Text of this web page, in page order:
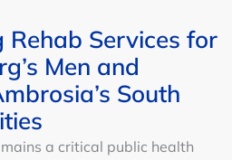
Rehab Services for
Men and
South
a critical public health